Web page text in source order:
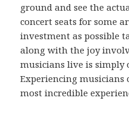
ground and see the
concert seats for some
investment as possible
along with the joy
musicians live is simply
Experiencing
most incredible